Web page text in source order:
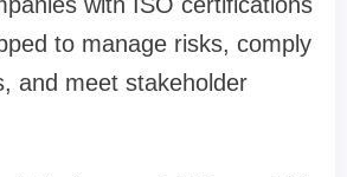
to manage risks, comply
and meet stakeholder